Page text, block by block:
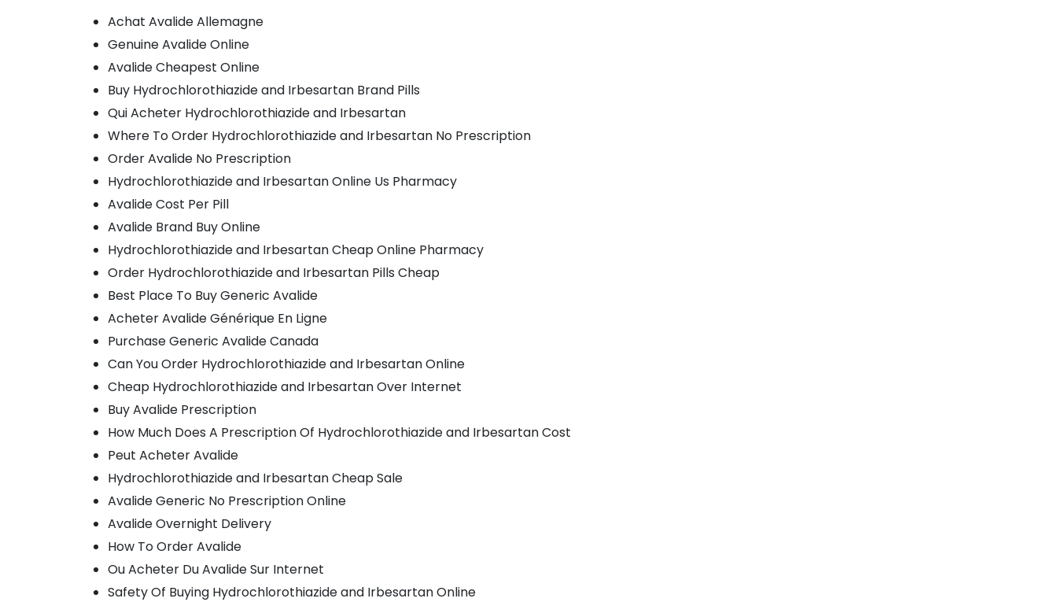
Achat Avalide Allemagne
Genuine Avalide Online
Avalide Cheapest Online
Buy Hydrochlorothiazide and Irbesartan Brand Pills
Qui Acheter Hydrochlorothiazide and Irbesartan
Where To Order Hydrochlorothiazide and Irbesartan No Prescription
Order Avalide No Prescription
Hydrochlorothiazide and Irbesartan Online Us Pharmacy
Avalide Cost Per Pill
Avalide Brand Buy Online
Hydrochlorothiazide and Irbesartan Cheap Online Pharmacy
Order Hydrochlorothiazide and Irbesartan Pills Cheap
Best Place To Buy Generic Avalide
Acheter Avalide Générique En Ligne
Purchase Generic Avalide Canada
Can You Order Hydrochlorothiazide and Irbesartan Online
Cheap Hydrochlorothiazide and Irbesartan Over Internet
Buy Avalide Prescription
How Much Does A Prescription Of Hydrochlorothiazide and Irbesartan Cost
Peut Acheter Avalide
Hydrochlorothiazide and Irbesartan Cheap Sale
Avalide Generic No Prescription Online
Avalide Overnight Delivery
How To Order Avalide
Ou Acheter Du Avalide Sur Internet
Safety Of Buying Hydrochlorothiazide and Irbesartan Online